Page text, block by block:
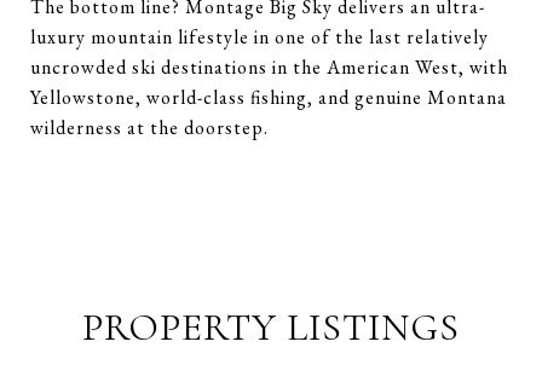
The bottom line? Montage Big Sky delivers an ultra-
luxury mountain lifestyle in one of the last relatively
uncrowded ski destinations in the American West, with
Yellowstone, world-class fishing, and genuine Montana
wilderness at the doorstep.
PROPERTY LISTINGS